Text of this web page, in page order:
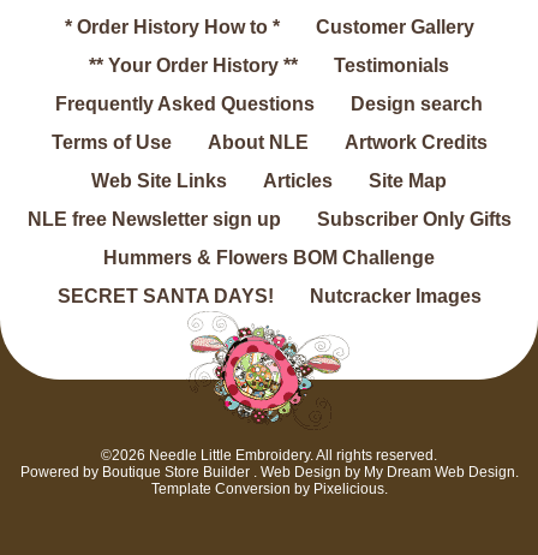
* Order History How to *
Customer Gallery
** Your Order History **
Testimonials
Frequently Asked Questions
Design search
Terms of Use
About NLE
Artwork Credits
Web Site Links
Articles
Site Map
NLE free Newsletter sign up
Subscriber Only Gifts
Hummers & Flowers BOM Challenge
SECRET SANTA DAYS!
Nutcracker Images
©2026 Needle Little Embroidery. All rights reserved.
Powered by Boutique Store Builder . Web Design by My Dream Web Design
Template Conversion by Pixelicious.